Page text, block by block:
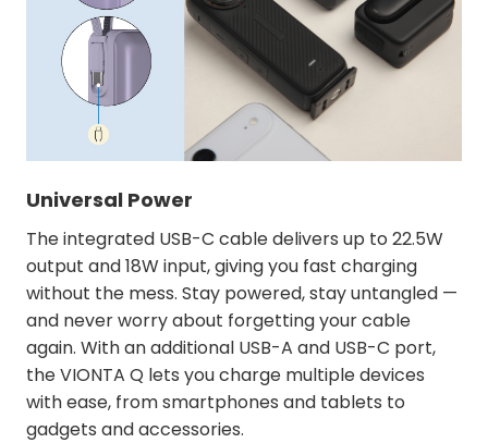
Universal Power
The integrated USB-C cable delivers up to 22.5W
output and 18W input, giving you fast charging
without the mess. Stay powered, stay untangled —
and never worry about forgetting your cable
again. With an additional USB-A and USB-C port,
the VIONTA Q lets you charge multiple devices
with ease, from smartphones and tablets to
gadgets and accessories.